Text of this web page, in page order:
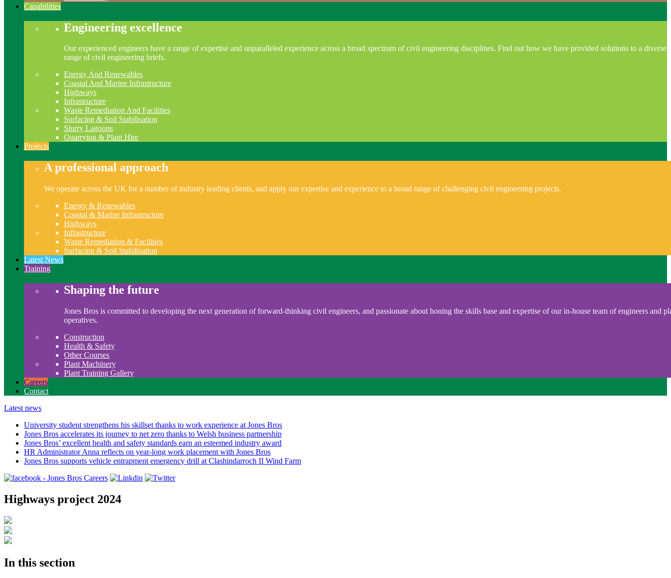
Capabilities
Engineering excellence
Our experienced engineers have a range of expertise and unparalleled experience across a broad spectrum of civil engineering disciplines. Find out how we have provided solutions to a diverse
range of civil engineering briefs.
Energy And Renewables
Coastal And Marine Infrastructure
Highways
Infrastructure
Waste Remediation And Facilities
Surfacing & Soil Stabilisation
Slurry Lagoons
Quarrying & Plant Hire
Projects
A professional approach
We operate across the UK for a number of industry leading clients, and apply our expertise and experience to a broad range of challenging civil engineering projects.
Energy & Renewables
Coastal & Marine Infrastructure
Highways
Infrastructure
Waste Remediation & Facilities
Surfacing & Soil Stabilisation
Latest News
Training
Shaping the future
Jones Bros is committed to developing the next generation of forward-thinking civil engineers, and passionate about honing the skills base and expertise of our in-house team of engineers and
operatives.
Construction
Health & Safety
Other Courses
Plant Machinery
Plant Training Gallery
Careers
Contact
Latest news
University student strengthens his skillset thanks to work experience at Jones Bros
Jones Bros accelerates its journey to net zero thanks to Welsh business partnership
Jones Bros’ excellent health and safety standards earn an esteemed industry award
HR Administrator Anna reflects on year-long work placement with Jones Bros
Jones Bros supports vehicle entrapment emergency drill at Clashindarroch II Wind Farm
Highways project 2024
In this section